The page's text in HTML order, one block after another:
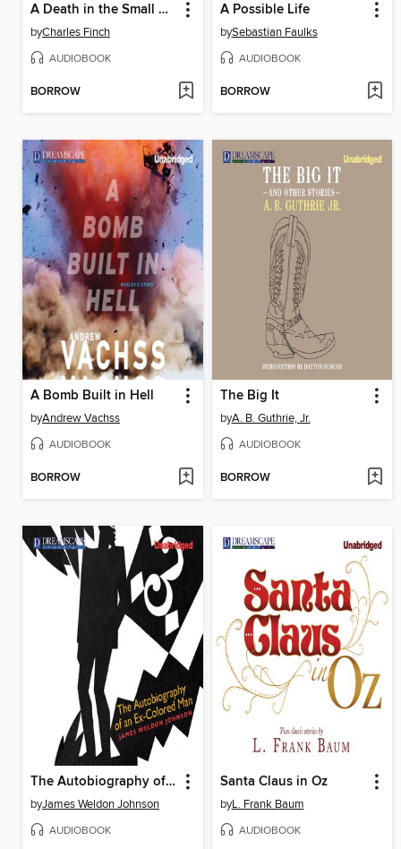
A Death in the Small Hours
byCharles Finch
AUDIOBOOK
BORROW
A Possible Life
bySebastian Faulks
AUDIOBOOK
BORROW
A Bomb Built in Hell
byAndrew Vachss
AUDIOBOOK
BORROW
The Big It
byA. B. Guthrie, Jr.
AUDIOBOOK
BORROW
The Autobiography of an Ex-Colored Man
byJames Weldon Johnson
AUDIOBOOK
Santa Claus in Oz
byL. Frank Baum
AUDIOBOOK